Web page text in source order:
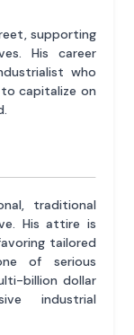
supporting
His career
who
capitalize on
traditional
His attire is
tailored
of serious
billion dollar
industrial